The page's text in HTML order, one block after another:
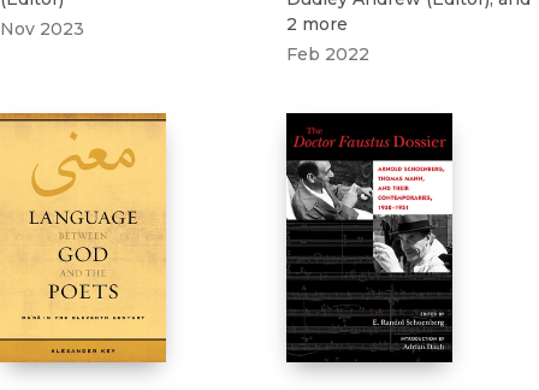
Nov 2023
2 more
Feb 2022